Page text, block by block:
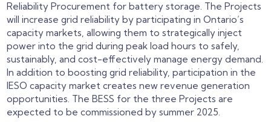
Reliability Procurement for battery storage. The Projects
will increase grid reliability by participating in Ontario’s
capacity markets, allowing them to strategically inject
power into the grid during peak load hours to safely,
sustainably, and cost-effectively manage energy demand.
In addition to boosting grid reliability, participation in the
IESO capacity market creates new revenue generation
opportunities. The BESS for the three Projects are
expected to be commissioned by summer 2025.